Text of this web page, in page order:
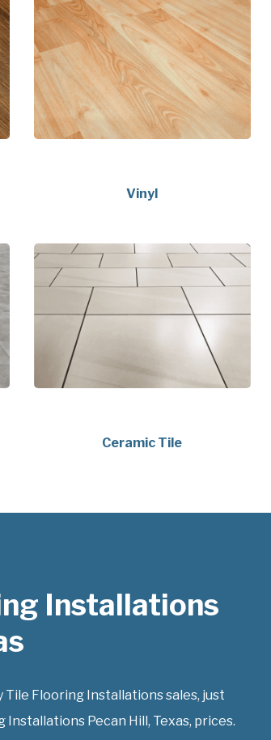
Vinyl
Ceramic Tile
Installations
Tile Flooring Installations sales, just
Pecan Hill, Texas, prices.